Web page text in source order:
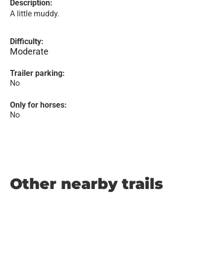
Description:
A little muddy.
Difficulty:
Moderate
Trailer parking:
No
Only for horses:
No
Other nearby trails